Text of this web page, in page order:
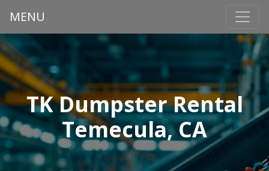
MENU
TK Dumpster Rental
Temecula, CA